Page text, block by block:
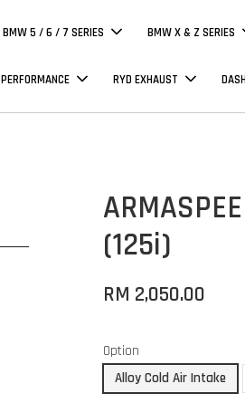
BMW 5 / 6 / 7 SERIES BMW X & Z SERIES
PERFORMANCE RYD EXHAUST
(125i)
RM 2,050.00
Option
Alloy Cold Air Intake